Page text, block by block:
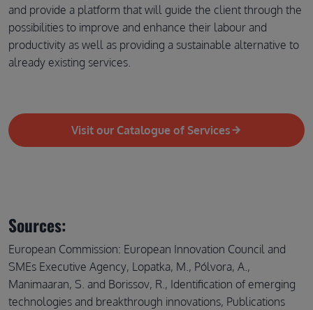
and provide a platform that will guide the client through the
possibilities to improve and enhance their labour and
productivity as well as providing a sustainable alternative to
already existing services.
Visit our Catalogue of Services
Sources:
European Commission: European Innovation Council and
SMEs Executive Agency, Lopatka, M., Pólvora, A.,
Manimaaran, S. and Borissov, R., Identification of emerging
technologies and breakthrough innovations, Publications